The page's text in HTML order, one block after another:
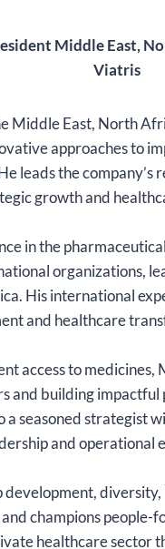
Middle East,
Viatris
Middle East, North
approaches to
leads the company’s
growth and
in the
organizations,
His international
and healthcare
access to
and building
a seasoned strategist
and operational
champions people-
healthcare sector